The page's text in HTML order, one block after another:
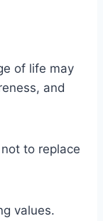
of life may
and
to replace
values.